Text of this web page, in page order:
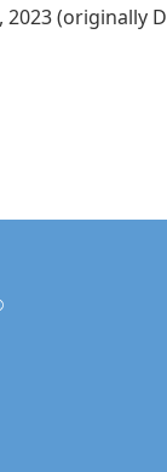
(originally